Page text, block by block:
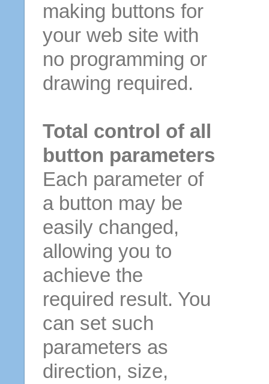
making buttons for
your web site with
no programming or
drawing required.
Total control of all
button parameters
Each parameter of
a button may be
easily changed,
allowing you to
achieve the
required result. You
can set such
parameters as
direction, size,